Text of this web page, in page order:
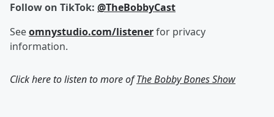
Follow on TikTok: @TheBobbyCast
Seeomnystudio.com/listenerfor privacy
information.
Click here to listen to more ofThe Bobby Bones Show